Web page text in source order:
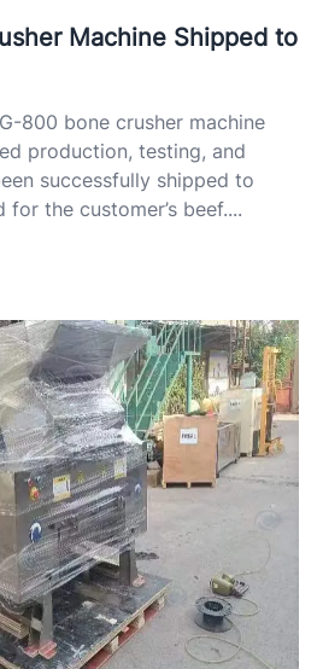
Machine Shipped to
800 bone crusher machine
production, testing, and
successfully shipped to
the customer’s beef....